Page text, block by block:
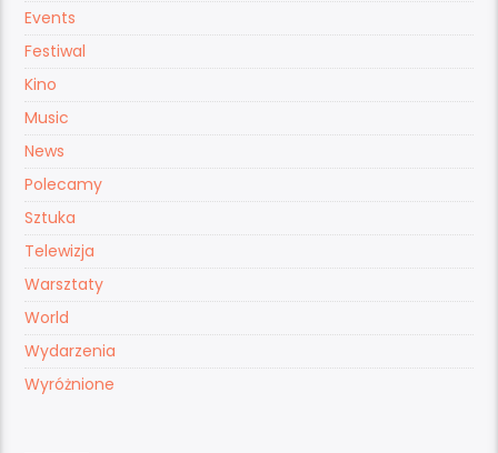
Events
Festiwal
Kino
Music
News
Polecamy
Sztuka
Telewizja
Warsztaty
World
Wydarzenia
Wyróżnione